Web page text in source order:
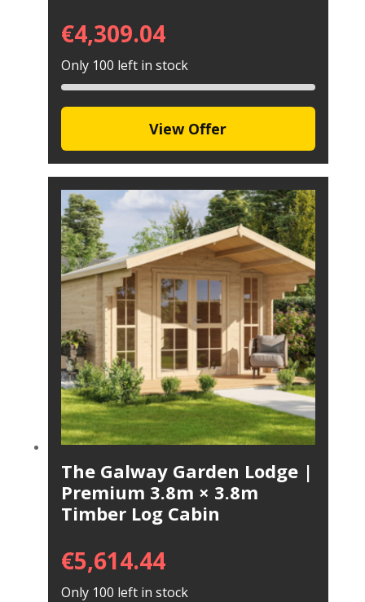
€4,309.04
Only 100 left in stock
View Offer
The Galway Garden Lodge |
Premium 3.8m × 3.8m
Timber Log Cabin
€5,614.44
Only 100 left in stock